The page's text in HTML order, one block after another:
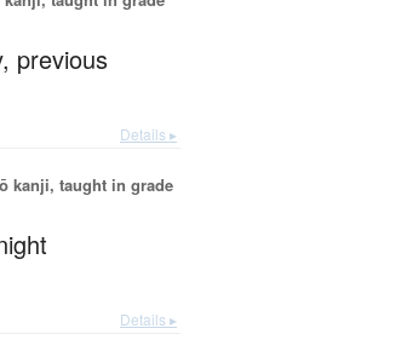
previous
Details ▸
kanji, taught in grade
Details ▸